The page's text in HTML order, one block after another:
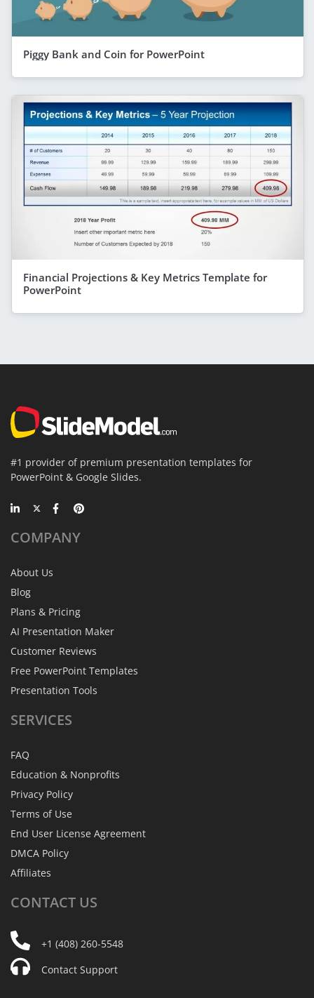
Piggy Bank and Coin for PowerPoint
Financial Projections & Key Metrics Template for
PowerPoint
#1 provider of premium presentation templates for
PowerPoint & Google Slides.
COMPANY
About Us
Blog
Plans & Pricing
AI Presentation Maker
Customer Reviews
Free PowerPoint Templates
Presentation Tools
SERVICES
FAQ
Education & Nonprofits
Privacy Policy
Terms of Use
End User License Agreement
DMCA Policy
Affiliates
CONTACT US
+1 (408) 260-5548
Contact Support